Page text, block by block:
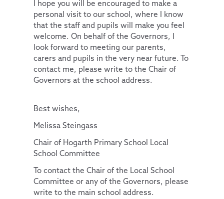
I hope you will be encouraged to make a
personal visit to our school, where I know
that the staff and pupils will make you feel
welcome. On behalf of the Governors, I
look forward to meeting our parents,
carers and pupils in the very near future. To
contact me, please write to the Chair of
Governors at the school address.
Best wishes,
Melissa Steingass
Chair of Hogarth Primary School Local
School Committee
To contact the Chair of the Local School
Committee or any of the Governors, please
write to the main school address.